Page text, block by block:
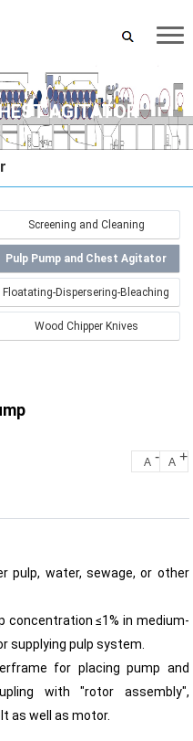
AGITATOR
Screening and Cleaning
Pulp Pump and Chest Agitator
Floatating-Dispersering-Bleaching
Wood Chipper Knives
A - A +
pulp, water, sewage, or other
concentration ≤1% in medium-
supplying pulp system.
for placing pump and
with "rotor assembly",
as well as motor.